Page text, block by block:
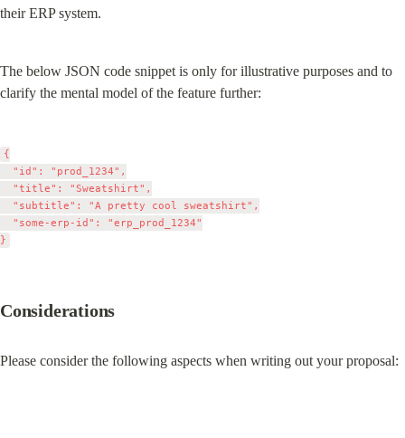
their ERP system.
The below JSON code snippet is only for illustrative purposes and to
clarify the mental model of the feature further:
{
Considerations
Please consider the following aspects when writing out your proposal: